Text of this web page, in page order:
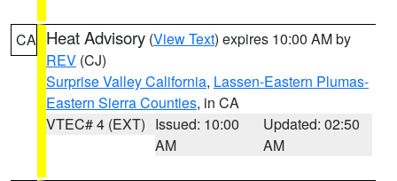
CA Heat Advisory (View Text) expires 10:00 AM by
REV (CJ)
Surprise Valley California, Lassen-Eastern Plumas-
Eastern Sierra Counties, in CA
VTEC# 4 (EXT) Issued: 10:00
AM
Updated: 02:50
AM